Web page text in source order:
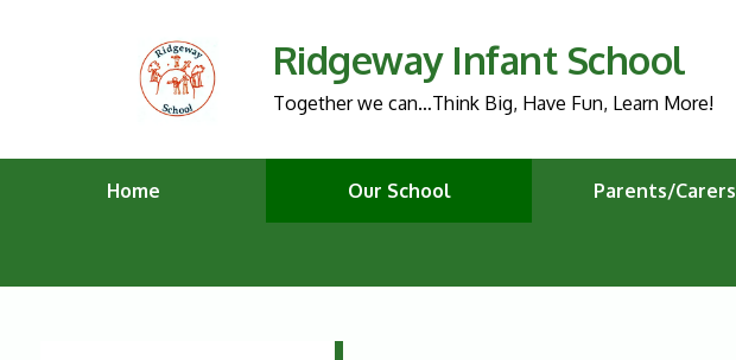
Ridgeway Infant School
Together we can…Think Big, Have Fun, Learn More!
Home Our School Parents/Carers